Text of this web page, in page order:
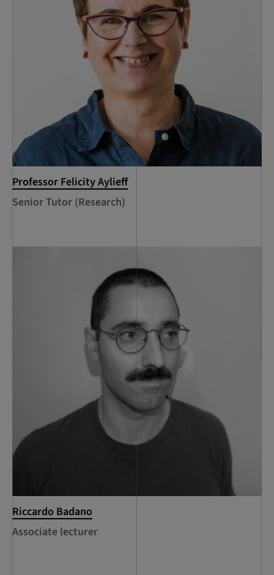
Professor Felicity Aylieff
Senior Tutor (Research)
Riccardo Badano
Associate lecturer